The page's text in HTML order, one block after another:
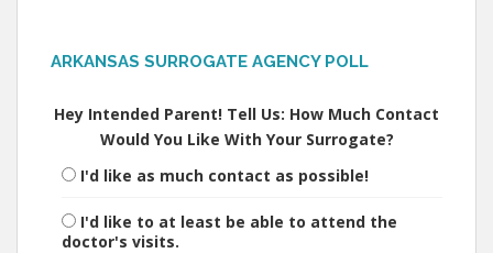
ARKANSAS SURROGATE AGENCY POLL
Hey Intended Parent! Tell Us: How Much Contact
Would You Like With Your Surrogate?
I'd like as much contact as possible!
I'd like to at least be able to attend the
doctor's visits.